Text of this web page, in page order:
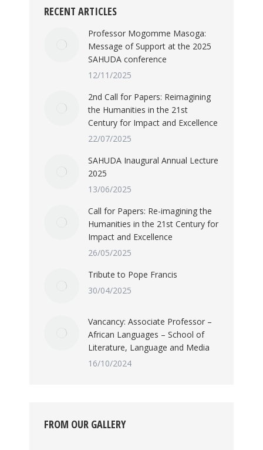
RECENT ARTICLES
Professor Mogomme Masoga:
Message of Support at the 2025
SAHUDA conference
12/11/2025
2nd Call for Papers: Reimagining
the Humanities in the 21st
Century for Impact and Excellence
22/07/2025
SAHUDA Inaugural Annual Lecture
2025
13/06/2025
Call for Papers: Re-imagining the
Humanities in the 21st Century for
Impact and Excellence
26/05/2025
Tribute to Pope Francis
30/04/2025
Vancancy: Associate Professor –
African Languages – School of
Literature, Language and Media
16/10/2024
FROM OUR GALLERY